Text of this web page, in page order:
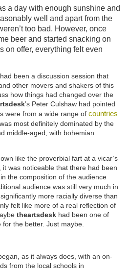
a day with enough sunshine and
well and apart from the
too bad. However, once
beer and started snacking on
on offer, everything felt even
been a discussion session that
other movers and shakers of this
how things had changed over the
’s Peter Culshaw had pointed
were from a wide range of countries
most definitely dominated by the
middle-aged, with bohemian
like the proverbial fart at a vicar’s
was noticeable that there had been
the composition of the audience
audience was still very much in
more racially diverse than
felt like more of a real reflection of
theartsdeskhad been one of
the better. Just maybe.
as it always does, with an on-
from the local schools in